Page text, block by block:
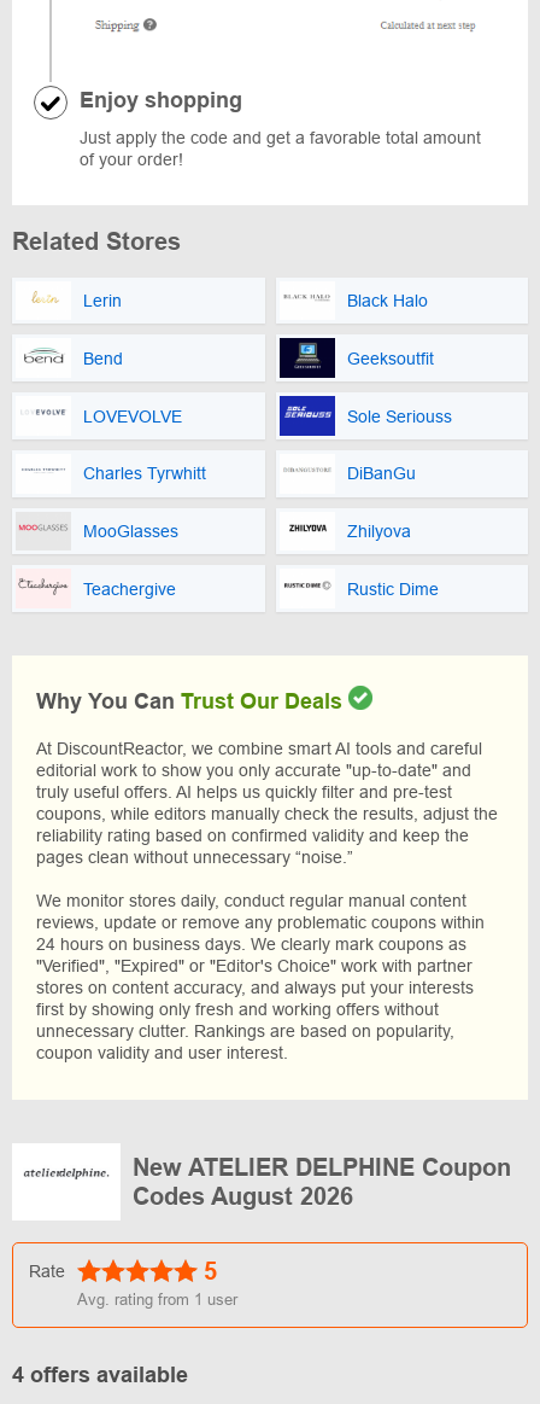
Enjoy shopping
Just apply the code and get a favorable total amount
of your order!
Related Stores
Lerin Black Halo
Bend Geeksoutfit
LOVEVOLVE Sole Seriouss
Charles Tyrwhitt DiBanGu
MooGlasses Zhilyova
Teachergive Rustic Dime
Why You Can Trust Our Deals
At DiscountReactor, we combine smart AI tools and careful
editorial work to show you only accurate "up-to-date" and
truly useful offers. AI helps us quickly filter and pre-test
coupons, while editors manually check the results, adjust the
reliability rating based on confirmed validity and keep the
pages clean without unnecessary “noise.”
We monitor stores daily, conduct regular manual content
reviews, update or remove any problematic coupons within
24 hours on business days. We clearly mark coupons as
"Verified", "Expired" or "Editor's Choice" work with partner
stores on content accuracy, and always put your interests
first by showing only fresh and working offers without
unnecessary clutter. Rankings are based on popularity,
coupon validity and user interest.
New ATELIER DELPHINE Coupon
Codes August 2026
Rate 5
Avg. rating from 1 user
4 offers available